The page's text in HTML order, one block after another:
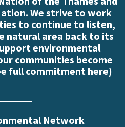
We strive to work
to continue to listen,
natural area back to its
environmental
communities become
full commitment here)
Network